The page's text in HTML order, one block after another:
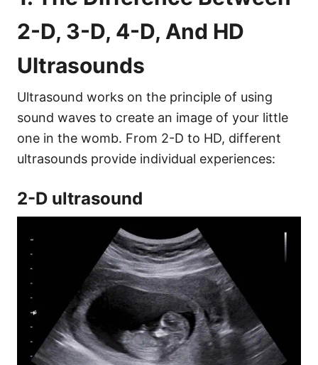
2-D, 3-D, 4-D, And HD
Ultrasounds
Ultrasound works on the principle of using
sound waves to create an image of your little
one in the womb. From 2-D to HD, different
ultrasounds provide individual experiences:
2-D ultrasound